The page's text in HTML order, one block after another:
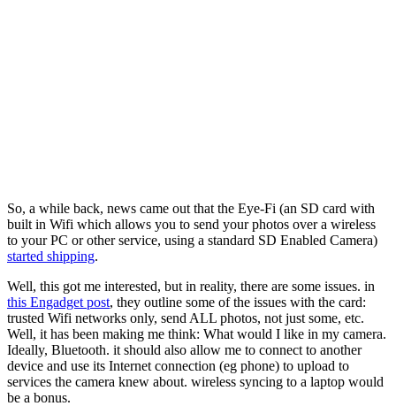
So, a while back, news came out that the Eye-Fi (an SD card with
built in Wifi which allows you to send your photos over a wireless
to your PC or other service, using a standard SD Enabled Camera)
started shipping.
Well, this got me interested, but in reality, there are some issues. in
this Engadget post, they outline some of the issues with the card:
trusted Wifi networks only, send ALL photos, not just some, etc.
Well, it has been making me think: What would I like in my camera.
Ideally, Bluetooth. it should also allow me to connect to another
device and use its Internet connection (eg phone) to upload to
services the camera knew about. wireless syncing to a laptop would
be a bonus.